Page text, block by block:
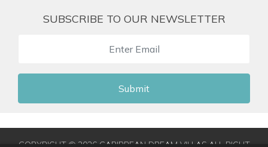
SUBSCRIBE TO OUR NEWSLETTER
Submit
COPYRIGHT © 2026 CARIBBEAN DREAM VILLAS ALL RIGHT